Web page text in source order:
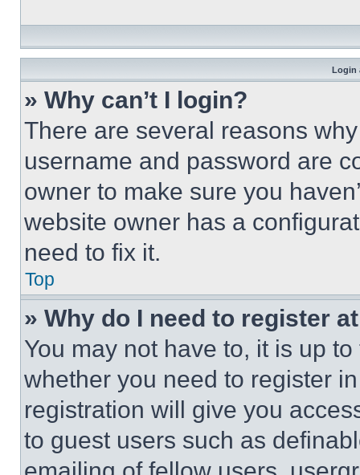
Login
» Why can’t I login?
There are several reasons
username and password are
owner to make sure you
website owner has a
need to fix it.
Top
» Why do I need to register
You may not have to, it is up
whether you need to register
registration will give you
to guest users such as